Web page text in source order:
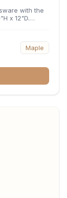
with the
x 12"D.
fine china,
and safely
Maple